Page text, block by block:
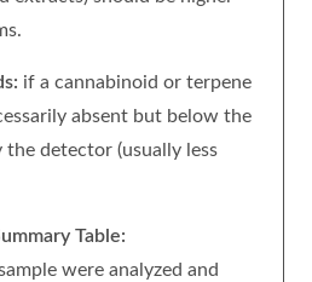
if a cannabinoid or terpene
absent but below the
detector (usually less
Table:
were analyzed and